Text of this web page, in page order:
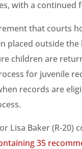
with a continued
that courts
placed outside
children are
for juvenile
records are
Lisa Baker (R-20)
35